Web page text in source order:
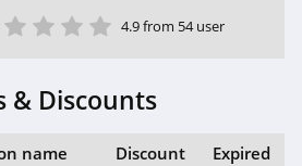
5 Star
4 Star
3 Star
2 Star
1 Star 4.9 from 54 user
& Discounts
name Discount Expired